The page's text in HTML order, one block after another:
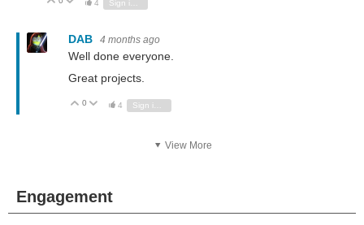
4
DAB 4 months ago
Well done everyone.
Great projects.
Vote Up
0 Vote Down
4
View More
Engagement